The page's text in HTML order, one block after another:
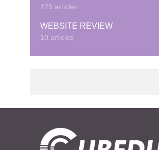
125 articles
WEBSITE REVIEW
10 articles